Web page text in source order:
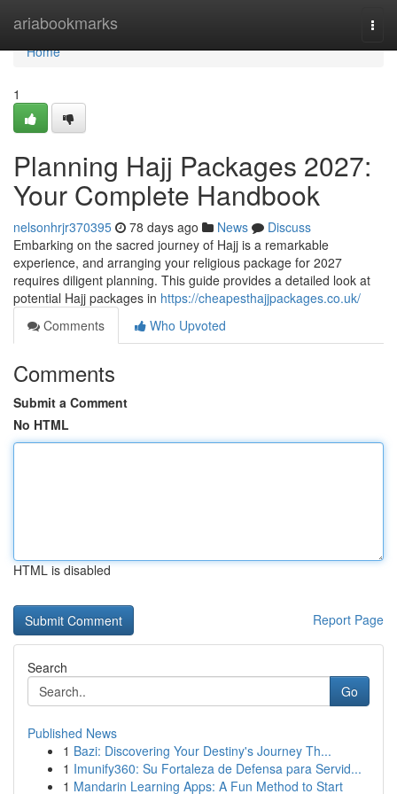
ariabookmarks
Home
Home
1
Planning Hajj Packages 2027:
Your Complete Handbook
nelsonhrjr370395 78 days ago News
Discuss
Embarking on the sacred journey of Hajj is a remarkable
experience, and arranging your religious package for 2027
requires diligent planning. This guide provides a detailed look at
potential Hajj packages in https://cheapesthajjpackages.co.uk/
Comments
Who Upvoted
Comments
Submit a Comment
No HTML
HTML is disabled
Report Page
Search
Go
Published News
1 Bazi: Discovering Your Destiny's Journey Th...
1 Imunify360: Su Fortaleza de Defensa para Servid...
1 Mandarin Learning Apps: A Fun Method to Start